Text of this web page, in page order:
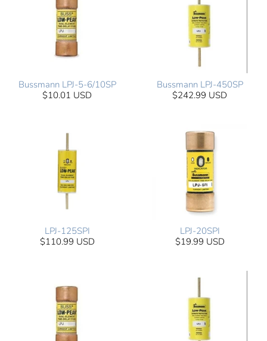
Bussmann LPJ-5-6/10SP
$10.01 USD
Bussmann LPJ-450SP
$242.99 USD
LPJ-125SPI
$110.99 USD
LPJ-20SPI
$19.99 USD